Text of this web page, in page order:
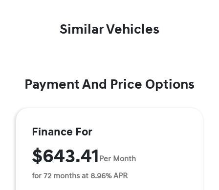
Similar Vehicles
Payment And Price Options
Finance For
$643.41 Per Month
for 72 months at 8.96% APR